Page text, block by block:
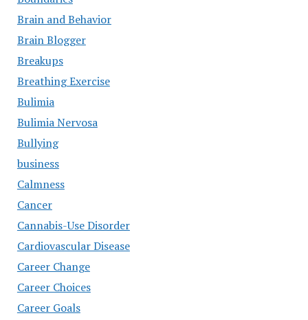
Brain and Behavior
Brain Blogger
Breakups
Breathing Exercise
Bulimia
Bulimia Nervosa
Bullying
business
Calmness
Cancer
Cannabis-Use Disorder
Cardiovascular Disease
Career Change
Career Choices
Career Goals